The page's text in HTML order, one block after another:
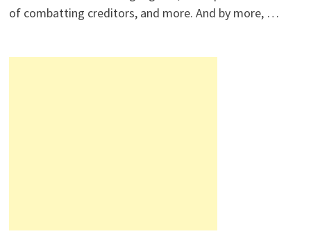
of combatting creditors, and more. And by more, …